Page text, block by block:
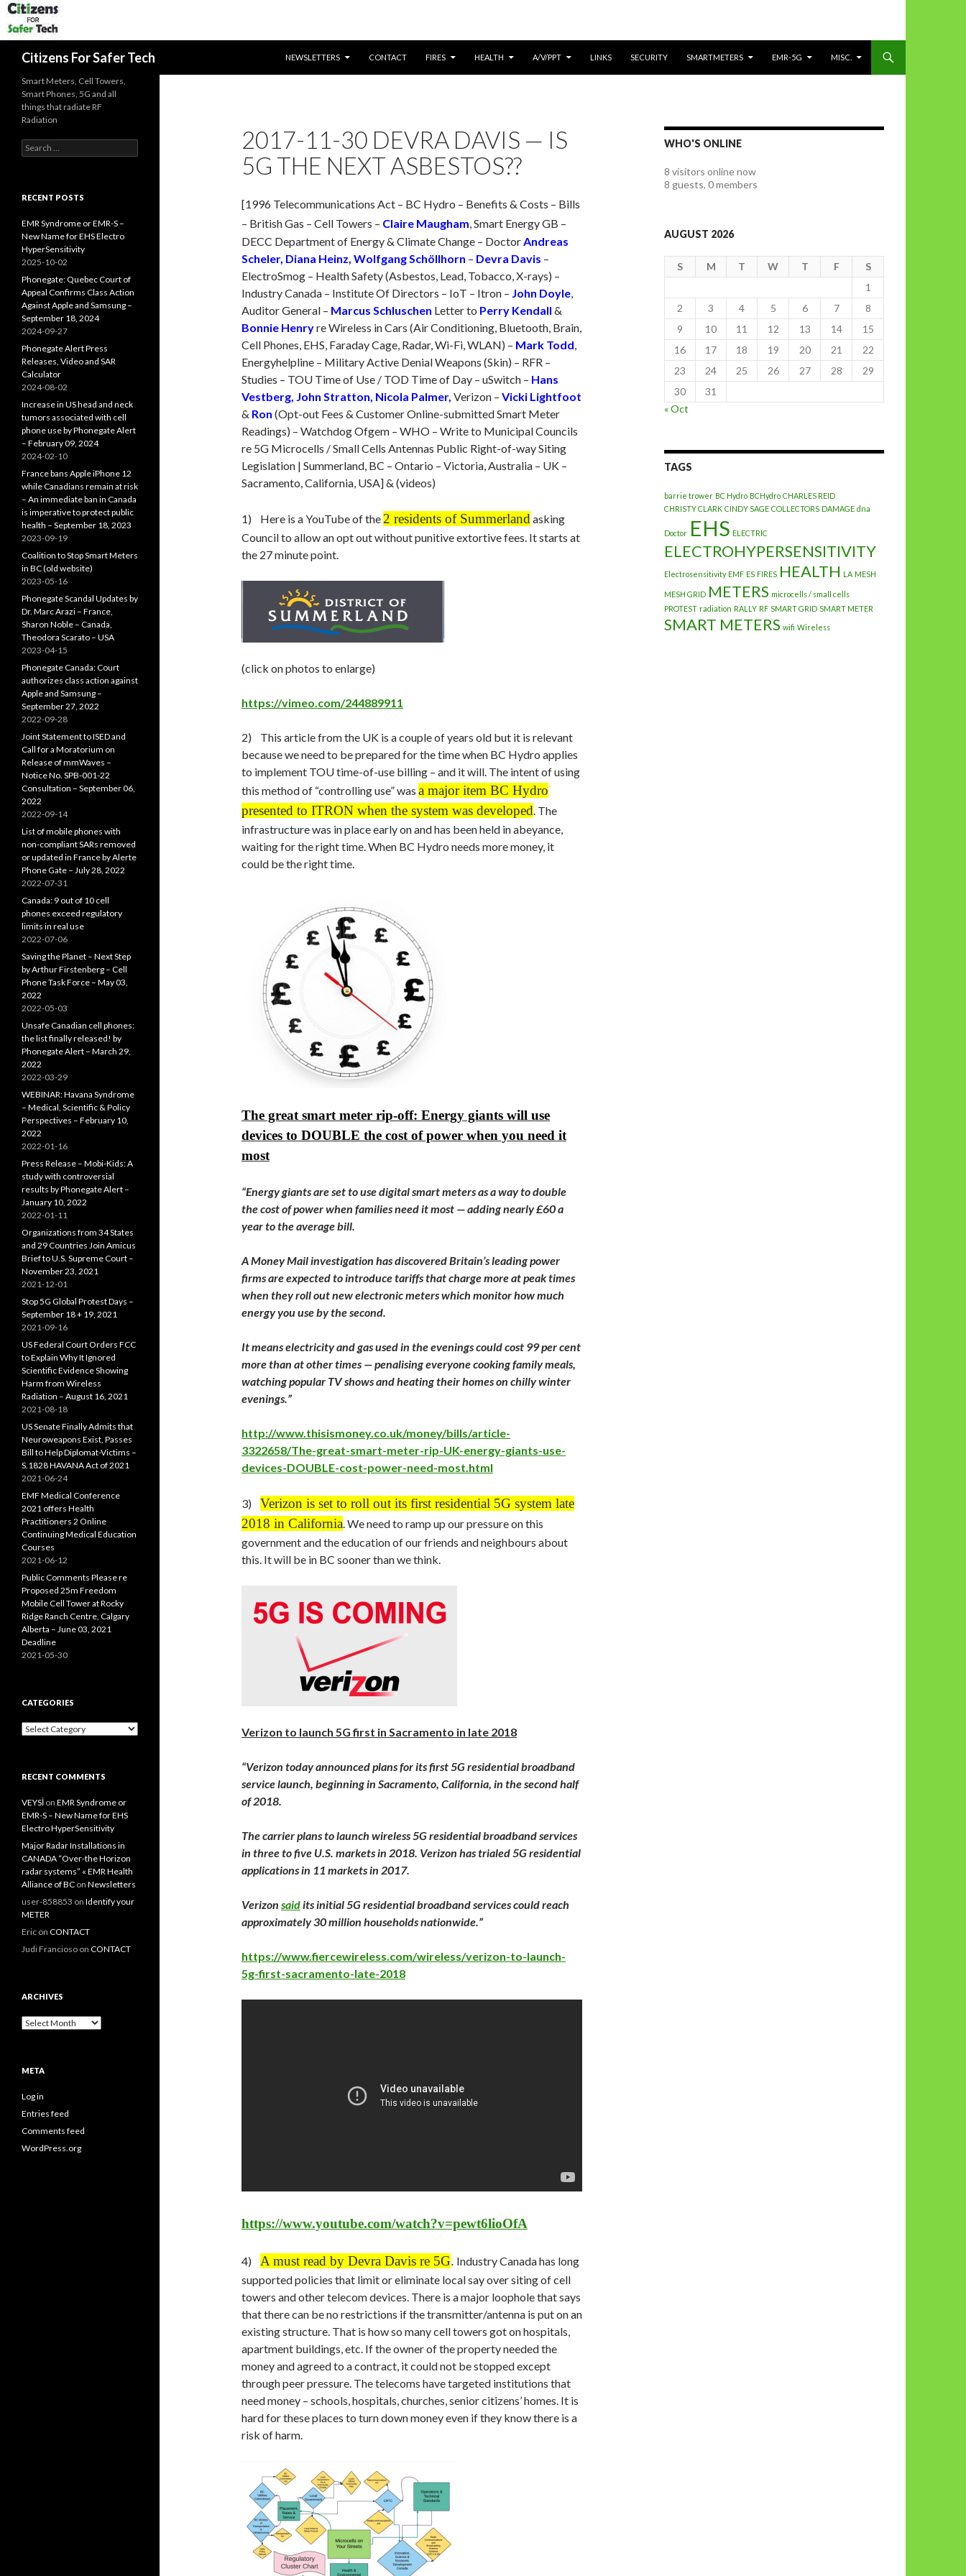
Citizens For Safer Tech
NEWSLETTERS
CONTACT FIRES HEALTH A/V/PPT LINKS SECURITY SMARTMETERS EMR-5G MISC.
2017-11-30 DEVRA DAVIS — IS
5G THE NEXT ASBESTOS??
[1996 Telecommunications Act – BC Hydro – Benefits & Costs – Bills
– British Gas – Cell Towers – Claire Maugham, Smart Energy GB –
DECC Department of Energy & Climate Change – DoctorAndreas
Scheler, Diana Heinz, Wolfgang Schöllhorn – Devra Davis –
ElectroSmog – Health Safety (Asbestos, Lead, Tobacco, X-rays) –
Industry Canada – Institute Of Directors – IoT – Itron – John Doyle,
Auditor General – Marcus Schluschen Letter to Perry Kendall &
Bonnie Henryre Wireless in Cars (Air Conditioning, Bluetooth, Brain,
Cell Phones, EHS, Faraday Cage, Radar, Wi-Fi, WLAN) – Mark Todd,
Energyhelpline – Military Active Denial Weapons (Skin) – RFR –
Studies – TOU Time of Use / TOD Time of Day – uSwitch – Hans
Vestberg, John Stratton, Nicola Palmer, Verizon – Vicki Lightfoot
& Ron (Opt-out Fees & Customer Online-submitted Smart Meter
Readings) – Watchdog Ofgem – WHO – Write to Municipal Councils
re 5G Microcells / Small Cells Antennas Public Right-of-way Siting
Legislation | Summerland, BC – Ontario – Victoria, Australia – UK –
Sacramento, California, USA] & (videos)
1) Here is a YouTube of the 2 residents of Summerland asking
Council to allow an opt out without punitive extortive fees. It starts at
the 27 minute point.
(click on photos to enlarge)
https://vimeo.com/244889911
2) This article from the UK is a couple of years old but it is relevant
because we need to be prepared for the time when BC Hydro applies
to implement TOU time-of-use billing – and it will. The intent of using
this method of “controlling use” was a major item BC Hydro
presented to ITRON when the system was developed. The
infrastructure was in place early on and has been held in abeyance,
waiting for the right time. When BC Hydro needs more money, it
could be the right time.
The great smart meter rip-off: Energy giants will use
devices to DOUBLE the cost of power when you need it
most
“Energy giants are set to use digital smart meters as a way to double
the cost of power when families need it most — adding nearly £60 a
year to the average bill.
A Money Mail investigation has discovered Britain’s leading power
firms are expected to introduce tariffs that charge more at peak times
when they roll out new electronic meters which monitor how much
energy you use by the second.
It means electricity and gas used in the evenings could cost 99 per cent
more than at other times — penalising everyone cooking family meals,
watching popular TV shows and heating their homes on chilly winter
evenings.”
http://www.thisismoney.co.uk/money/bills/article-
3322658/The-great-smart-meter-rip-UK-energy-giants-use-
devices-DOUBLE-cost-power-need-most.html
3) Verizon is set to roll out its first residential 5G system late
2018 in California. We need to ramp up our pressure on this
government and the education of our friends and neighbours about
this. It will be in BC sooner than we think.
Verizon to launch 5G first in Sacramento in late 2018
“Verizon todayannounced plans for its first 5G residential broadband
service launch, beginning in Sacramento, California, in the second half
of 2018.
The carrier plans to launch wireless 5G residential broadband services
in three to five U.S. markets in 2018. Verizon has trialed 5G residential
applications in 11 markets in 2017.
Verizon saidits initial 5G residential broadband services could reach
approximately 30 million households nationwide.”
https://www.fiercewireless.com/wireless/verizon-to-launch-
5g-first-sacramento-late-2018
https://www.youtube.com/watch?v=pewt6lioOfA
4) A must read by Devra Davis re 5G. Industry Canada has long
supported policies that limit or eliminate local say over siting of cell
towers and other telecom devices. There is a major loophole that says
that there can be no restrictions if the transmitter/antenna is put on an
existing structure. That is how so many cell towers got on hospitals,
apartment buildings, etc. If the owner of the property needed the
money and agreed to a contract, it could not be stopped except
through peer pressure. The telecoms have targeted institutions that
need money – schools, hospitals, churches, senior citizens’ homes. It is
hard for these places to turn down money even if they know there is a
risk of harm.
WHO'S ONLINE
8 visitors online now
8 guests, 0 members
AUGUST 2026
S M T W T F
S
1
2
3 4 5 6 7
8
9
10 11 12 13 14
15
16
17 18 19 20 21
22
23
24 25 26 27 28
29
30
31
« Oct
TAGS
barrie trower BC Hydro BCHydro CHARLES REID
CHRISTY CLARK CINDY SAGE COLLECTORS DAMAGE dna
Doctor EHS ELECTRIC
ELECTROHYPERSENSITIVITY
Electrosensitivity EMF ES FIRES HEALTH LA MESH
MESH GRID METERS microcells / small cells
PROTEST radiation RALLY RF SMART GRID SMART METER
SMART METERS wifi Wireless
Smart Meters, Cell Towers,
Smart Phones, 5G and all
things that radiate RF
Radiation
Search
for:
RECENT POSTS
EMR Syndrome or EMR-S –
New Name for EHS Electro
HyperSensitivity
2025-10-02
Phonegate: Quebec Court of
Appeal Confirms Class Action
Against Apple and Samsung –
September 18, 2024
2024-09-27
Phonegate Alert Press
Releases, Video and SAR
Calculator
2024-08-02
Increase in US head and neck
tumors associated with cell
phone use by Phonegate Alert
– February 09, 2024
2024-02-10
France bans Apple iPhone 12
while Canadians remain at risk
– An immediate ban in Canada
is imperative to protect public
health – September 18, 2023
2023-09-19
Coalition to Stop Smart Meters
in BC (old website)
2023-05-16
Phonegate Scandal Updates by
Dr. Marc Arazi – France,
Sharon Noble – Canada,
Theodora Scarato – USA
2023-04-15
Phonegate Canada: Court
authorizes class action against
Apple and Samsung –
September 27, 2022
2022-09-28
Joint Statement to ISED and
Call for a Moratorium on
Release of mmWaves –
Notice No. SPB-001-22
Consultation – September 06,
2022
2022-09-14
List of mobile phones with
non-compliant SARs removed
or updated in France by Alerte
Phone Gate – July 28, 2022
2022-07-31
Canada: 9 out of 10 cell
phones exceed regulatory
limits in real use
2022-07-06
Saving the Planet – Next Step
by Arthur Firstenberg – Cell
Phone Task Force – May 03,
2022
2022-05-03
Unsafe Canadian cell phones:
the list finally released! by
Phonegate Alert – March 29,
2022
2022-03-29
WEBINAR: Havana Syndrome
– Medical, Scientific & Policy
Perspectives – February 10,
2022
2022-01-16
Press Release – Mobi-Kids: A
study with controversial
results by Phonegate Alert –
January 10, 2022
2022-01-11
Organizations from 34 States
and 29 Countries Join Amicus
Brief to U.S. Supreme Court –
November 23, 2021
2021-12-01
Stop 5G Global Protest Days –
September 18 + 19, 2021
2021-09-16
US Federal Court Orders FCC
to Explain Why It Ignored
Scientific Evidence Showing
Harm from Wireless
Radiation – August 16, 2021
2021-08-18
US Senate Finally Admits that
Neuroweapons Exist, Passes
Bill to Help Diplomat-Victims –
S.1828 HAVANA Act of 2021
2021-06-24
EMF Medical Conference
2021 offers Health
Practitioners 2 Online
Continuing Medical Education
Courses
2021-06-12
Public Comments Please re
Proposed 25m Freedom
Mobile Cell Tower at Rocky
Ridge Ranch Centre, Calgary
Alberta – June 03, 2021
Deadline
2021-05-30
CATEGORIES
Categories
RECENT COMMENTS
VEYSİ on EMR Syndrome or
EMR-S – New Name for EHS
Electro HyperSensitivity
Major Radar Installations in
CANADA “Over-the Horizon
radar systems” « EMR Health
Alliance of BC on Newsletters
user-858853 on Identify your
METER
Eric on CONTACT
Judi Francioso on CONTACT
ARCHIVES
Archives
META
Log in
Entries feed
Comments feed
WordPress.org